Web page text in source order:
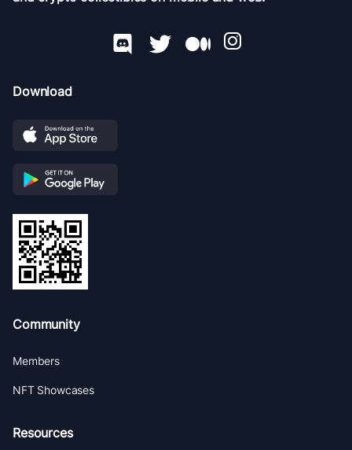
Download
Community
Members
NFT Showcases
Resources